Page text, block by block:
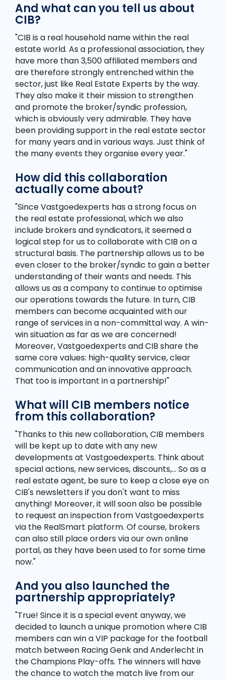
And what can you tell us about
CIB?
"CIB is a real household name within the real
estate world. As a professional association, they
have more than 3,500 affiliated members and
are therefore strongly entrenched within the
sector, just like Real Estate Experts by the way.
They also make it their mission to strengthen
and promote the broker/syndic profession,
which is obviously very admirable. They have
been providing support in the real estate sector
for many years and in various ways. Just think of
the many events they organise every year."
How did this collaboration
actually come about?
"Since Vastgoedexperts has a strong focus on
the real estate professional, which we also
include brokers and syndicators, it seemed a
logical step for us to collaborate with CIB on a
structural basis. The partnership allows us to be
even closer to the broker/syndic to gain a better
understanding of their wants and needs. This
allows us as a company to continue to optimise
our operations towards the future. In turn, CIB
members can become acquainted with our
range of services in a non-committal way. A win-
win situation as far as we are concerned!
Moreover, Vastgoedexperts and CIB share the
same core values: high-quality service, clear
communication and an innovative approach.
That too is important in a partnership!"
What will CIB members notice
from this collaboration?
"Thanks to this new collaboration, CIB members
will be kept up to date with any new
developments at Vastgoedexperts. Think about
special actions, new services, discounts,... So as a
real estate agent, be sure to keep a close eye on
CIB's newsletters if you don't want to miss
anything! Moreover, it will soon also be possible
to request an inspection from Vastgoedexperts
via the RealSmart platform. Of course, brokers
can also still place orders via our own online
portal, as they have been used to for some time
now."
And you also launched the
partnership appropriately?
"True! Since it is a special event anyway, we
decided to launch a unique promotion where CIB
members can win a VIP package for the football
match between Racing Genk and Anderlecht in
the Champions Play-offs. The winners will have
the chance to watch the match live from our